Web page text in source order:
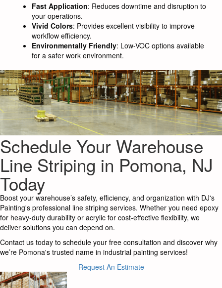
Fast Application: Reduces downtime and disruption to
your operations.
Vivid Colors: Provides excellent visibility to improve
workflow efficiency.
Environmentally Friendly: Low-VOC options available
for a safer work environment.
Schedule Your Warehouse
Line Striping in Pomona, NJ
Today
Boost your warehouse’s safety, efficiency, and organization with DJ's
Painting's professional line striping services. Whether you need epoxy
for heavy-duty durability or acrylic for cost-effective flexibility, we
deliver solutions you can depend on.
Contact us today to schedule your free consultation and discover why
we’re Pomona's trusted name in industrial painting services!
Request An Estimate